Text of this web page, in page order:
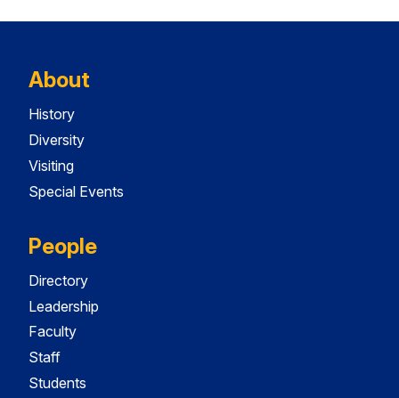
About
History
Diversity
Visiting
Special Events
People
Directory
Leadership
Faculty
Staff
Students